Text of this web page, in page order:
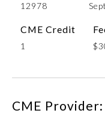
Anesthesiology
12978
CME Credit
1
CME